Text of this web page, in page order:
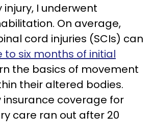
injury, I underwent
On average,
cord injuries (SCIs) can
to six months of initial
the basics of movement
their altered bodies.
insurance coverage for
care ran out after 20